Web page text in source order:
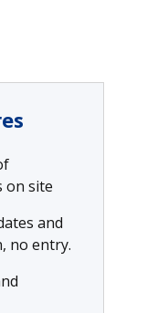
on site
and
no entry.